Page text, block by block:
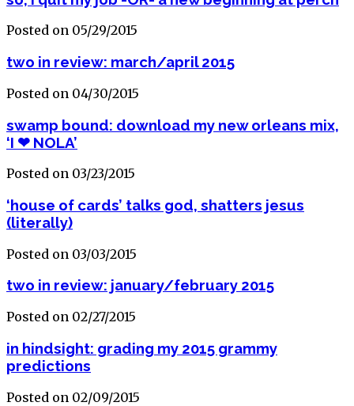
Posted on 05/29/2015
two in review: march/april 2015
Posted on 04/30/2015
swamp bound: download my new orleans mix,
‘I ❤ NOLA’
Posted on 03/23/2015
‘house of cards’ talks god, shatters jesus
(literally)
Posted on 03/03/2015
two in review: january/february 2015
Posted on 02/27/2015
in hindsight: grading my 2015 grammy
predictions
Posted on 02/09/2015